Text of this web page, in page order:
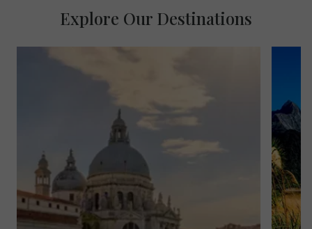
Explore Our Destinations